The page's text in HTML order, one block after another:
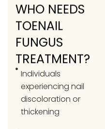
WHO NEEDS
TOENAIL
FUNGUS
TREATMENT?
Individuals
experiencing nail
discoloration or
thickening